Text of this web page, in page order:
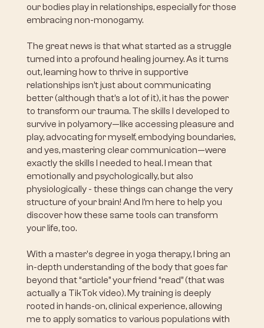
our bodies play in relationships, especially for those
embracing non-monogamy.
The great news is that what started as a struggle
turned into a profound healing journey. As it turns
out, learning how to thrive in supportive
relationships isn’t just about communicating
better (although that’s a lot of it), it has the power
to transform our trauma. The skills I developed to
survive in polyamory—like accessing pleasure and
play, advocating for myself, embodying boundaries,
and yes, mastering clear communication—were
exactly the skills I needed to heal. I mean that
emotionally and psychologically, but also
physiologically - these things can change the very
structure of your brain! And I’m here to help you
discover how these same tools can transform
your life, too.
With a master's degree in yoga therapy, I bring an
in-depth understanding of the body that goes far
beyond that “article” your friend “read” (that was
actually a TikTok video). My training is deeply
rooted in hands-on, clinical experience, allowing
me to apply somatics to various populations with